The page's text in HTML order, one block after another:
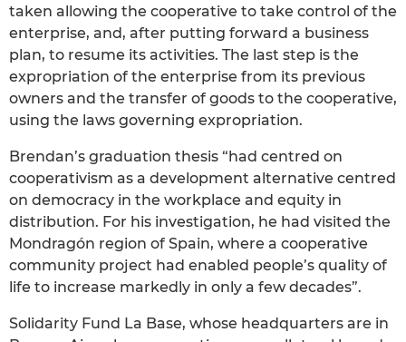
taken allowing the cooperative to take control of the
enterprise, and, after putting forward a business
plan, to resume its activities. The last step is the
expropriation of the enterprise from its previous
owners and the transfer of goods to the cooperative,
using the laws governing expropriation.
Brendan’s graduation thesis “had centred on
cooperativism as a development alternative centred
on democracy in the workplace and equity in
distribution. For his investigation, he had visited the
Mondragón region of Spain, where a cooperative
community project had enabled people’s quality of
life to increase markedly in only a few decades”.
Solidarity Fund La Base, whose headquarters are in